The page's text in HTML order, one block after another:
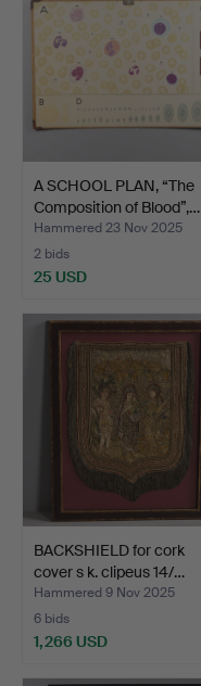
A SCHOOL PLAN, “The
Composition of Blood”,…
Hammered 23 Nov 2025
2 bids
25 USD
BACKSHIELD for cork
cover s k. clipeus 14/…
Hammered 9 Nov 2025
6 bids
1,266 USD